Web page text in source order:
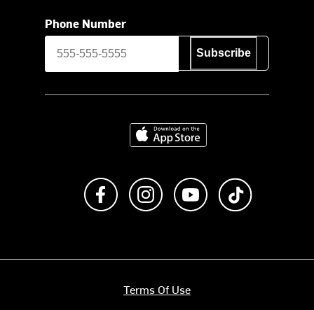
Phone Number
Subscribe
Download on the App Store
Like us on FacebookFollow us on Instagram
Subscribe to us on
Terms Of Use